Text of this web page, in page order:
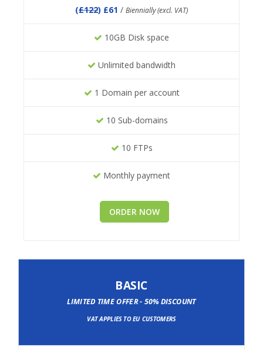
(£122) £61 / Biennially (excl. VAT)
10GB Disk space
Unlimited bandwidth
1 Domain per account
10 Sub-domains
10 FTPs
Monthly payment
ORDER NOW
BASIC
LIMITED TIME OFFER - 50% DISCOUNT
VAT APPLIES TO EU CUSTOMERS